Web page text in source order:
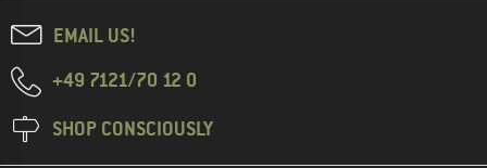
EMAIL US!
+49 7121/70 12 0
SHOP CONSCIOUSLY